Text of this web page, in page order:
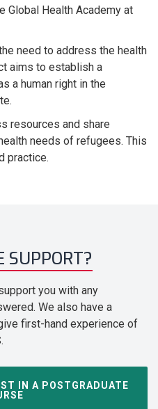
Global Health Academy at
need to address the health
aims to establish a
a human right in the
resources and share
needs of refugees. This
practice.
SUPPORT?
you with any
We also have a
first-hand experience of
IN A POSTGRADUATE